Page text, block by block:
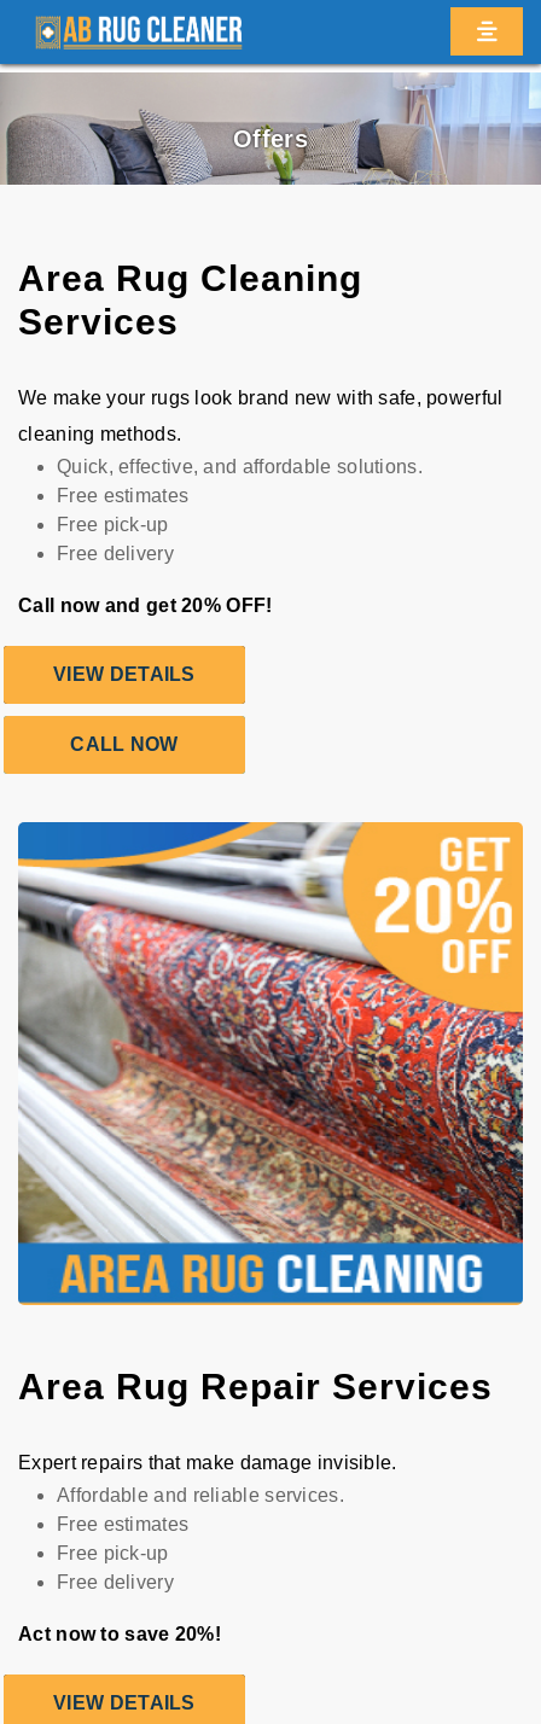
Offers
Area Rug Cleaning
Services
We make your rugs look brand new with safe, powerful
cleaning methods.
Quick, effective, and affordable solutions.
Free estimates
Free pick-up
Free delivery
Call now and get 20% OFF!
VIEW DETAILS
CALL NOW
Area Rug Repair Services
Expert repairs that make damage invisible.
Affordable and reliable services.
Free estimates
Free pick-up
Free delivery
Act now to save 20%!
VIEW DETAILS